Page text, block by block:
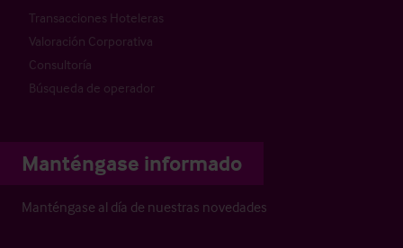
Transacciones Hoteleras
Valoración Corporativa
Consultoría
Búsqueda de operador
Manténgase informado
Manténgase al día de nuestras novedades